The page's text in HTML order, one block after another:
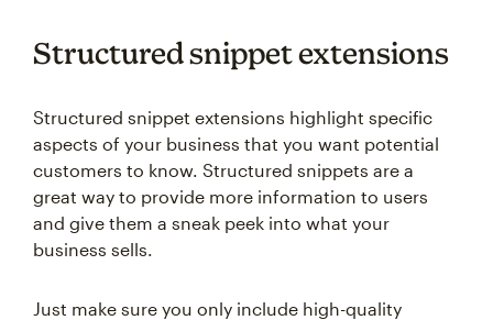
Structured snippet extensions
Structured snippet extensions highlight specific
aspects of your business that you want potential
customers to know. Structured snippets are a
great way to provide more information to users
and give them a sneak peek into what your
business sells.
Just make sure you only include high-quality